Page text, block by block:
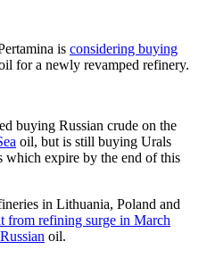
is considering buying
for a newly revamped refinery.
buying Russian crude on the
oil, but is still buying Urals
which expire by the end of this
in Lithuania, Poland and
from refining surge in March
oil.